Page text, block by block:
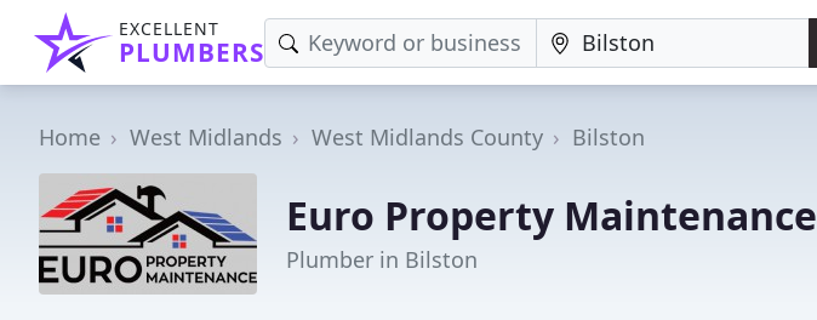
EXCELLENT
PLUMBERS
Home West Midlands West Midlands County Bilston
Euro Property Maintenance
Plumber in Bilston